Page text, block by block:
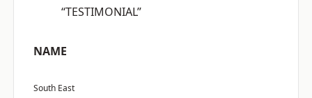
“TESTIMONIAL”
NAME
South East